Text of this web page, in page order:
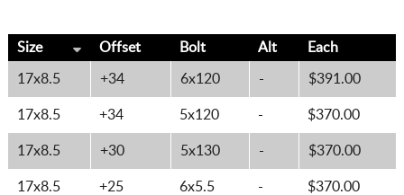
Size Offset Bolt Alt Each
17x8.5 +34 6x120 - $391.00
17x8.5 +34 5x120 - $370.00
17x8.5 +30 5x130 - $370.00
17x8.5 +25 6x5.5 - $370.00